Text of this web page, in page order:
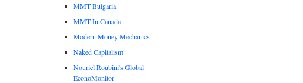
MMT Bulgaria
MMT In Canada
Modern Money Mechanics
Naked Capitalism
Nouriel Roubini's Global
EconoMonitor